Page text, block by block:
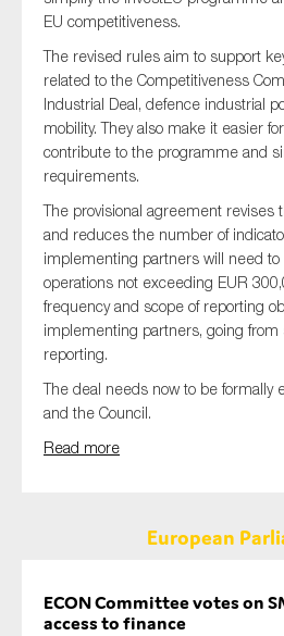
EU competitiveness.
The revised rules aim to support
related to the Competitiveness
Industrial Deal, defence industrial
mobility. They also make it easier
contribute to the programme and
requirements.
The provisional agreement revises
and reduces the number of
implementing partners will need
operations not exceeding EUR
frequency and scope of reporting
implementing partners, going from
reporting.
The deal needs now to be formally
and the Council.
Read more
European
ECON Committee votes on
access to finance